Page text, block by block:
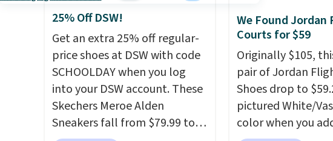
Black or Glow Blue, drops
from $60 to $36. Spend $50 to
get free shipping, or it adds
$8.95 otherwise. Select items
can be ordered online and
picked up for free in store.
let your foot move
and solid rubber
durable traction
tough training
Shipping is free
into your Nike+
25% Off DSW!
Get an extra 25% off regular-
price shoes at DSW with code
SCHOOLDAY when you log
into your DSW account. These
Skechers Meroe Alden
Sneakers fall from $79.99 to
We Found Jordan
Courts for $59
Originally $105,
pair of Jordan
Shoes drop to
pictured White/
color when you